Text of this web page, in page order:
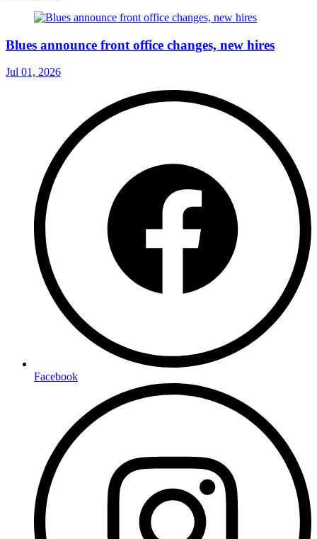
Blues announce front office changes, new hires
Jul 01, 2026
Facebook